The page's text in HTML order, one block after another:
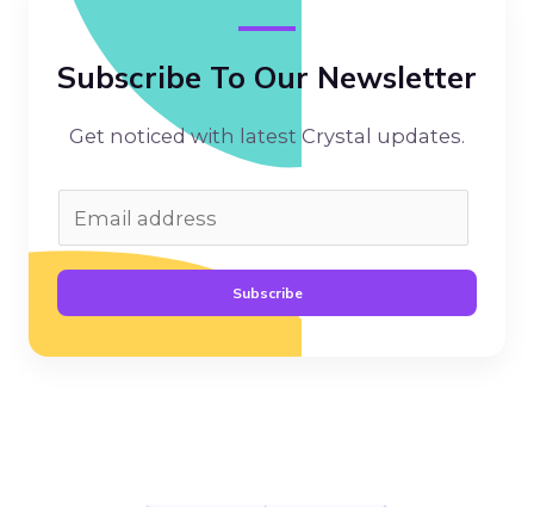
Subscribe To Our Newsletter
Get noticed with latest Crystal updates.
Subscribe